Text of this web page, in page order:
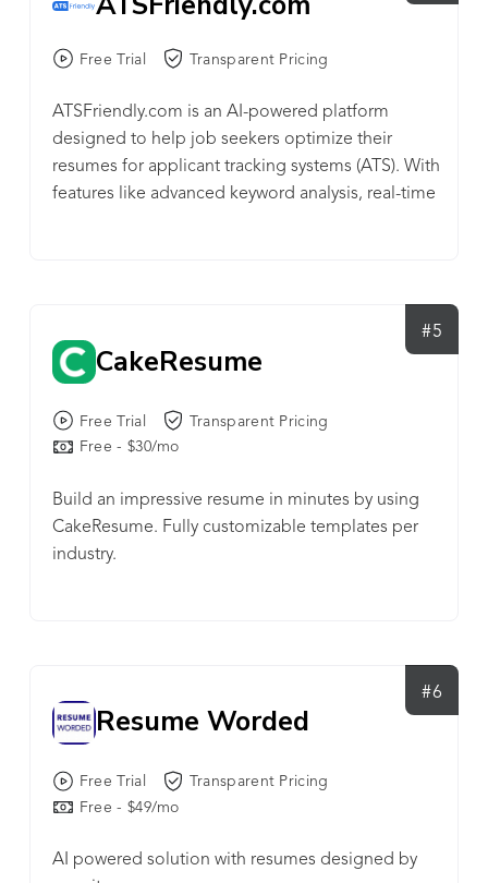
Free Trial Transparent Pricing
ATSFriendly.com is an AI-powered platform
designed to help job seekers optimize their
resumes for applicant tracking systems (ATS). With
features like advanced keyword analysis, real-time
affordable premium plans, it's an essential tool
for candidates looking to enhance their chances
of landing job interviews.
#5
CakeResume
Free Trial
Transparent Pricing
Free - $30/mo
Build an impressive resume in minutes by using
CakeResume. Fully customizable templates per
industry.
#6
Resume Worded
Free Trial
Transparent Pricing
Free - $49/mo
AI powered solution with resumes designed by